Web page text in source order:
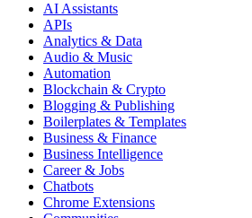
AI Assistants
APIs
Analytics & Data
Audio & Music
Automation
Blockchain & Crypto
Blogging & Publishing
Boilerplates & Templates
Business & Finance
Business Intelligence
Career & Jobs
Chatbots
Chrome Extensions